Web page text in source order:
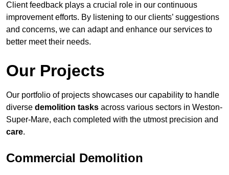
Client feedback plays a crucial role in our continuous
improvement efforts. By listening to our clients’ suggestions
and concerns, we can adapt and enhance our services to
better meet their needs.
Our Projects
Our portfolio of projects showcases our capability to handle
diverse demolition tasks across various sectors in Weston-
Super-Mare, each completed with the utmost precision and
care.
Commercial Demolition